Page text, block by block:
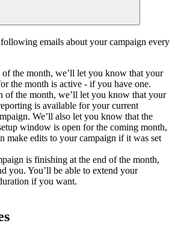
emails about your campaign every
of the month, we’ll let you know that your
the month is active - if you have one.
of the month, we’ll let you know that your
is available for your current
We’ll also let you know that the
window is open for the coming month,
make edits to your campaign if it was set
is finishing at the end of the month,
you. You’ll be able to extend your
if you want.